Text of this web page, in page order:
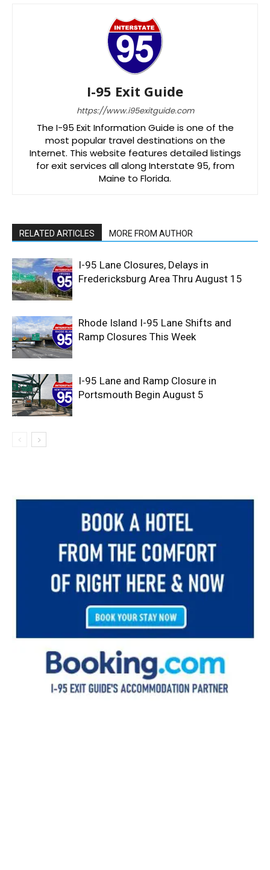
I-95 Exit Guide
https://www.i95exitguide.com
The I-95 Exit Information Guide is one of the
most popular travel destinations on the
Internet. This website features detailed listings
for exit services all along Interstate 95, from
Maine to Florida.
RELATED ARTICLES MORE FROM AUTHOR
I-95 Lane Closures, Delays in
Fredericksburg Area Thru August 15
Rhode Island I-95 Lane Shifts and
Ramp Closures This Week
I-95 Lane and Ramp Closure in
Portsmouth Begin August 5